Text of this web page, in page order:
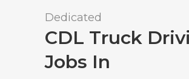
Dedicated
CDL Truck
Jobs In